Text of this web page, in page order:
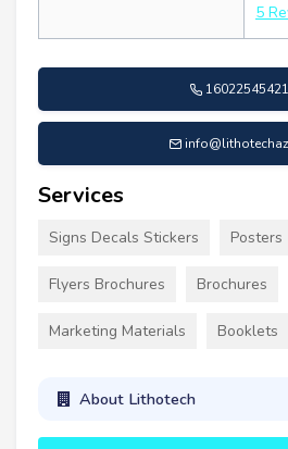
5
16022545421
Services
Signs Decals Stickers Posters
Flyers Brochures Brochures
Marketing Materials Booklets
About Lithotech